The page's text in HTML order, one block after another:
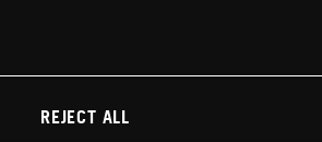
REJECT ALL